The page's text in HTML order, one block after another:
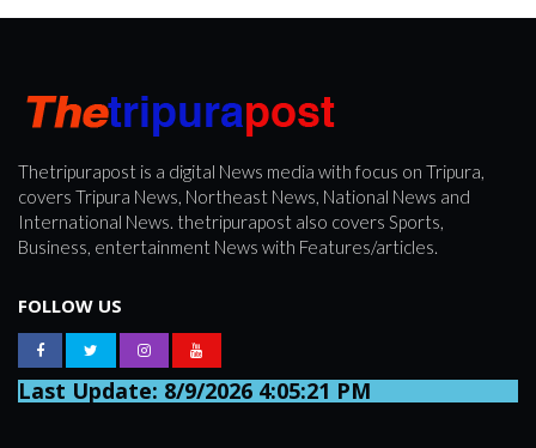
Thetripurapost is a digital News media with focus on Tripura,
covers Tripura News, Northeast News, National News and
International News. thetripurapost also covers Sports,
Business, entertainment News with Features/articles.
FOLLOW US
Last Update: 8/9/2026 4:05:21 PM